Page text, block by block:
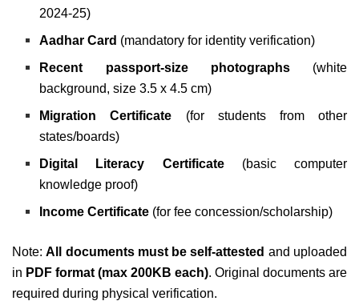
2024-25)
Aadhar Card (mandatory for identity verification)
Recent passport-size photographs(white
background, size 3.5 x 4.5 cm)
Migration Certificate (for students from other
states/boards)
Digital Literacy Certificate(basic computer
knowledge proof)
Income Certificate (for fee concession/scholarship)
Note:All documents must be self-attested and uploaded
in PDF format (max 200KB each). Original documents are
required during physical verification.